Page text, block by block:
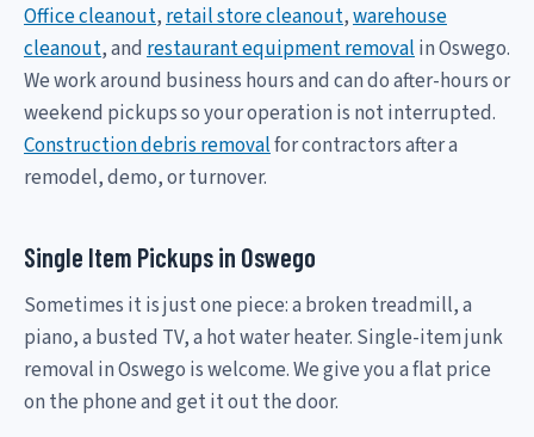
Office cleanout, retail store cleanout,warehouse
cleanout, and restaurant equipment removal in Oswego.
We work around business hours and can do after-hours or
weekend pickups so your operation is not interrupted.
Construction debris removalfor contractors after a
remodel, demo, or turnover.
Single Item Pickups in Oswego
Sometimes it is just one piece: a broken treadmill, a
piano, a busted TV, a hot water heater. Single-item junk
removal in Oswego is welcome. We give you a flat price
on the phone and get it out the door.